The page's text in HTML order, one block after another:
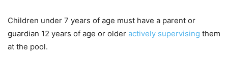
Children under 7 years of age must have a parent or
guardian 12 years of age or older actively supervising them
at the pool.